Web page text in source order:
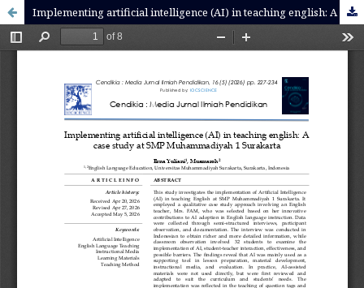
Implementing artificial intelligence (AI) in teaching english: A case study at SMP Muhammadiyah 1 Surakarta